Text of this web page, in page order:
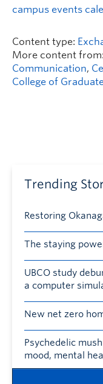
campus events
Content type:
More content from:
Communication,
College of
Trending
Restoring
The staying
UBCO study
a computer
New net zero
Psychedelic
mood, mental